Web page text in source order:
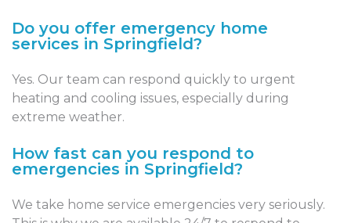
Do you offer emergency home
services in Springfield?
Yes. Our team can respond quickly to urgent
heating and cooling issues, especially during
extreme weather.
How fast can you respond to
emergencies in Springfield?
We take home service emergencies very seriously.